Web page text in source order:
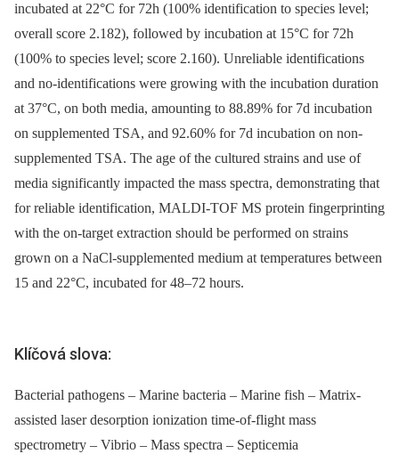
incubated at 22°C for 72h (100% identification to species level;
overall score 2.182), followed by incubation at 15°C for 72h
(100% to species level; score 2.160). Unreliable identifications
and no-identifications were growing with the incubation duration
at 37°C, on both media, amounting to 88.89% for 7d incubation
on supplemented TSA, and 92.60% for 7d incubation on non-
supplemented TSA. The age of the cultured strains and use of
media significantly impacted the mass spectra, demonstrating that
for reliable identification, MALDI-TOF MS protein fingerprinting
with the on-target extraction should be performed on strains
grown on a NaCl-supplemented medium at temperatures between
15 and 22°C, incubated for 48–72 hours.
Klíčová slova:
Bacterial pathogens – Marine bacteria – Marine fish – Matrix-
assisted laser desorption ionization time-of-flight mass
spectrometry – Vibrio – Mass spectra – Septicemia